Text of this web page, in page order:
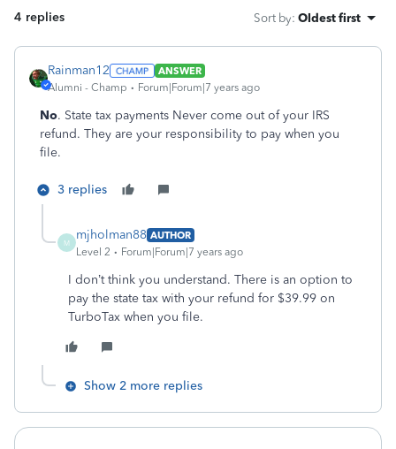
4 replies Sort by: Oldest first
Rainman12
ANSWER
Alumni - Champ
Forum|Forum|7 years ago
No. State tax payments Never come out of your IRS
refund. They are your responsibility to pay when you
file.
3 replies
M
mjholman88 AUTHOR
Level 2
Forum|Forum|7 years ago
I don’t think you understand. There is an option to
pay the state tax with your refund for $39.99 on
TurboTax when you file.
Show 2 more replies